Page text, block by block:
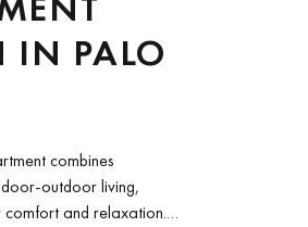
IN PALO
combines
outdoor living,
and relaxation.